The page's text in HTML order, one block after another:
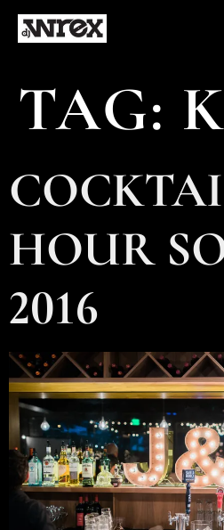
TAG:
HOUR
2016